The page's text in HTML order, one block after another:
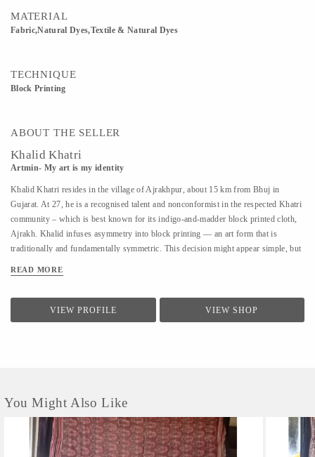
MATERIAL
Fabric,Natural Dyes,Textile & Natural Dyes
TECHNIQUE
Block Printing
ABOUT THE SELLER
Khalid Khatri
Artmin- My art is my identity
Khalid Khatri resides in the village of Ajrakhpur, about 15 km from Bhuj in
Gujarat. At 27, he is a recognised talent and nonconformist in the respected Khatri
community – which is best known for its indigo-and-madder block printed cloth,
Ajrakh. Khalid infuses asymmetry into block printing — an art form that is
traditionally and fundamentally symmetric. This decision might appear simple, but
him ‘the crazy one’. Khalid was not interested in the boring lessons of school, so
hard and the salary was low, so he returned to Kutch and began working with his
uncle in their traditional block printing. Observing and seeking guidance, within
READ MORE
VIEW PROFILE VIEW SHOP
You Might Also Like